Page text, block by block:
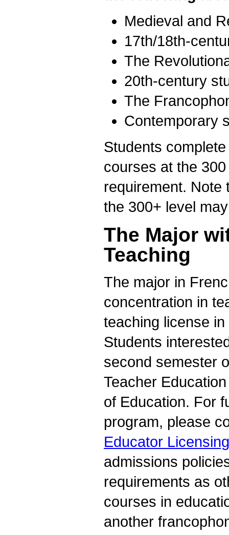
Medieval and
17th/18th-
The
20th-century
The
Contemporary
Students
courses at the
requirement. Note
the 300+ level
The Major
Teaching
The major in
concentration in
teaching license
Students
second semester
Teacher
of Education. For
program, please
Educator
admissions
requirements as
courses in
another